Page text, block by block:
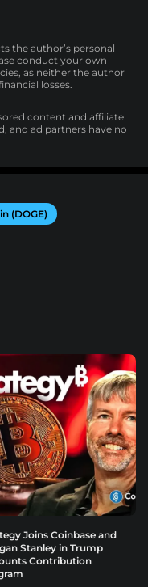
the author’s personal
conduct your own
as neither the author
losses.
content and affiliate
and ad partners have no
(DOGE)
Joins Coinbase and
Stanley in Trump
Contribution